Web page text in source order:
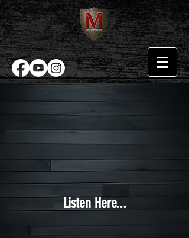
Listen Here...